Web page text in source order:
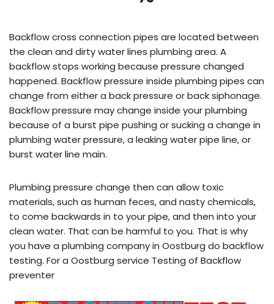
Backflow cross connection pipes are located between
the clean and dirty water lines plumbing area. A
backflow stops working because pressure changed
happened. Backflow pressure inside plumbing pipes can
change from either a back pressure or back siphonage.
Backflow pressure may change inside your plumbing
because of a burst pipe pushing or sucking a change in
plumbing water pressure, a leaking water pipe line, or
burst water line main.
Plumbing pressure change then can allow toxic
materials, such as human feces, and nasty chemicals,
to come backwards in to your pipe, and then into your
clean water. That can be harmful to you. That is why
you have a plumbing company in Oostburg do backflow
testing. For a Oostburg service Testing of Backflow
preventer